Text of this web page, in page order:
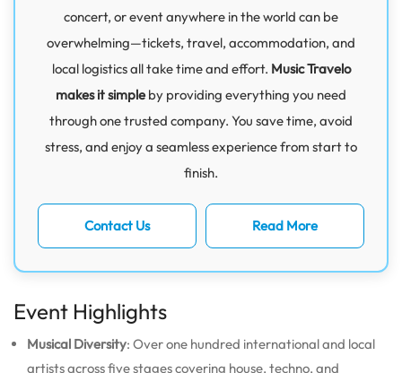
concert, or event anywhere in the world can be
overwhelming—tickets, travel, accommodation, and
local logistics all take time and effort. Music Travelo
makes it simpleby providing everything you need
through one trusted company. You save time, avoid
stress, and enjoy a seamless experience from start to
finish.
Contact Us Read More
Event Highlights
Musical Diversity: Over one hundred international and local
artists across five stages covering house, techno, and